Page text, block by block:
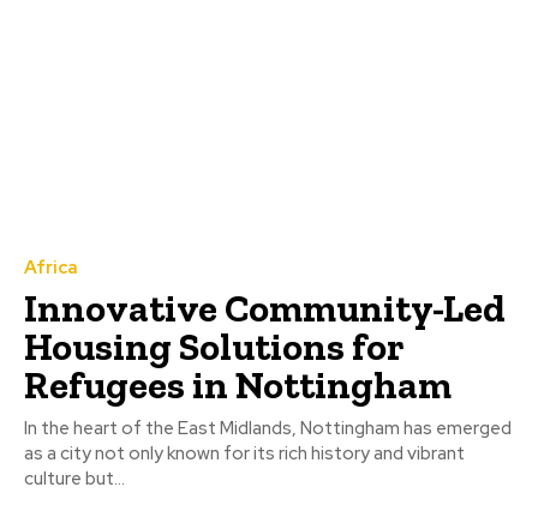
Africa
Innovative Community-Led
Housing Solutions for
Refugees in Nottingham
In the heart of the East Midlands, Nottingham has emerged
as a city not only known for its rich history and vibrant
culture but...